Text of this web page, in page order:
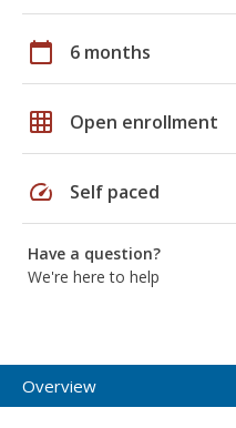
calendar_today 6 months
grid_on Open enrollment
speed Self paced
Have a question?
We're here to help
Overview